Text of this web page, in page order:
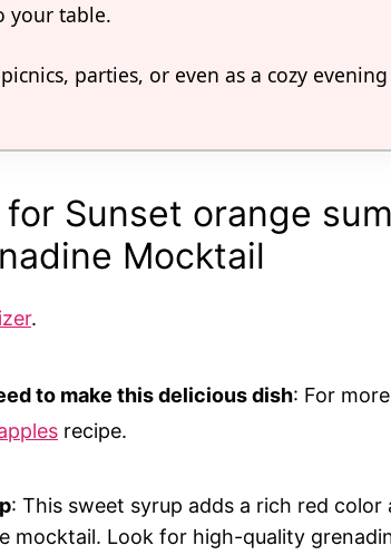
your table.
parties, or even as a cozy
Sunset orange
Mocktail
.
to make this delicious dish: For
recipe.
: This sweet syrup adds a rich red color
mocktail. Look for high-quality